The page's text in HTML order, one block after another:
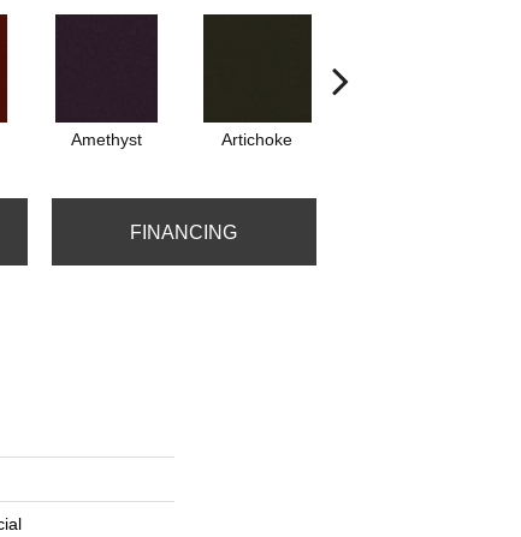
Amethyst Artichoke
FINANCING